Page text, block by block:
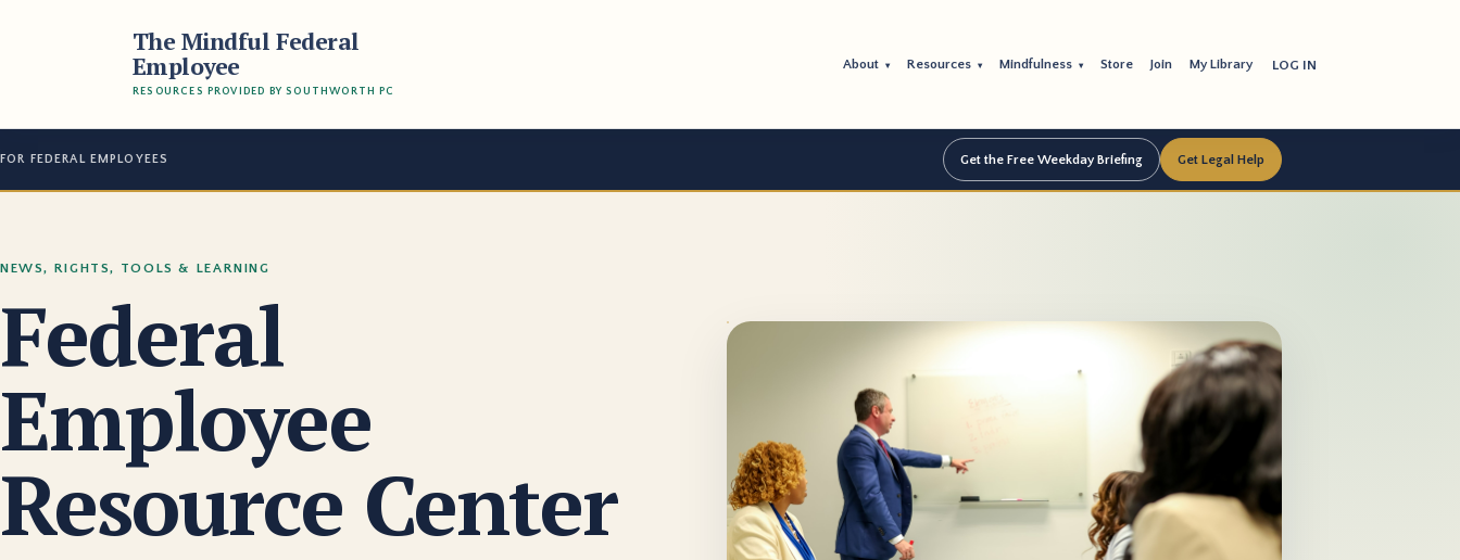
The Mindful Federal
Employee
RESOURCES PROVIDED BY SOUTHWORTH PC
LOG IN
About ▾ Resources ▾ Mindfulness ▾ Store Join My Library
FOR FEDERAL EMPLOYEES Get the Free Weekday Briefing Get Legal Help
NEWS, RIGHTS, TOOLS & LEARNING
Federal
Employee
Resource Center